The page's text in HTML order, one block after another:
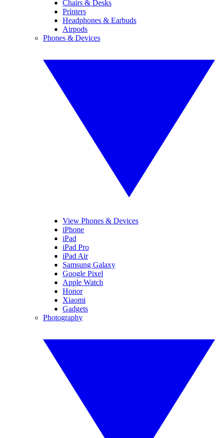
Chairs & Desks
Printers
Headphones & Earbuds
Airpods
Phones & Devices
View Phones & Devices
iPhone
iPad
iPad Pro
iPad Air
Samsung Galaxy
Google Pixel
Apple Watch
Honor
Xiaomi
Gadgets
Photography